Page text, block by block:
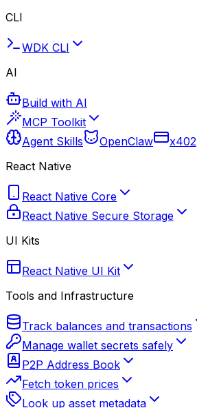
CLI
WDK CLI
AI
Build with AI
MCP Toolkit
Agent Skills
OpenClaw
x402
React Native
React Native Core
React Native Secure Storage
UI Kits
React Native UI Kit
Tools and Infrastructure
Track balances and transactions
Manage wallet secrets safely
P2P Address Book
Fetch token prices
Look up asset metadata